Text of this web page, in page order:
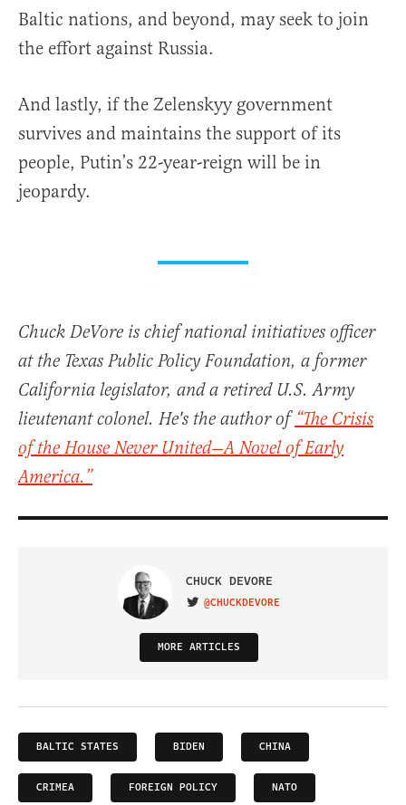
Baltic nations, and beyond, may seek to join
the effort against Russia.
And lastly, if the Zelenskyy government
survives and maintains the support of its
people, Putin’s 22-year-reign will be in
jeopardy.
Chuck DeVore is chief national initiatives officer
at the Texas Public Policy Foundation, a former
California legislator, and a retired U.S. Army
lieutenant colonel. He's the author of “The Crisis
of the House Never United—A Novel of Early
America.”
CHUCK DEVORE
VISIT ON TWITTER
@CHUCKDEVORE
MORE ARTICLES
BALTIC STATES BIDEN CHINA
CRIMEA FOREIGN POLICY NATO